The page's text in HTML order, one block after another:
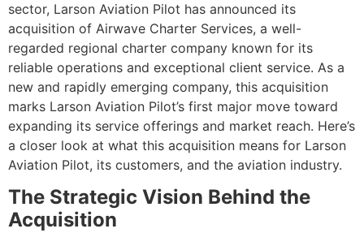
sector, Larson Aviation Pilot has announced its
acquisition of Airwave Charter Services, a well-
regarded regional charter company known for its
reliable operations and exceptional client service. As a
new and rapidly emerging company, this acquisition
marks Larson Aviation Pilot’s first major move toward
expanding its service offerings and market reach. Here’s
a closer look at what this acquisition means for Larson
Aviation Pilot, its customers, and the aviation industry.
The Strategic Vision Behind the
Acquisition